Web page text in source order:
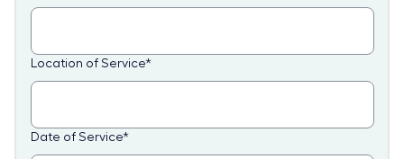
Location of Service*
Date of Service*